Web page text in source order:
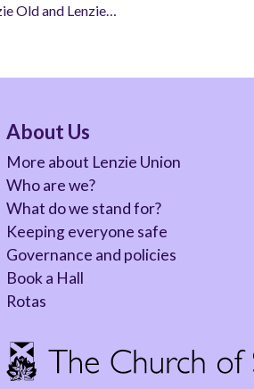
Old and Lenzie…
About Us
More about Lenzie Union
Who are we?
What do we stand for?
Keeping everyone safe
Governance and policies
Book a Hall
Rotas